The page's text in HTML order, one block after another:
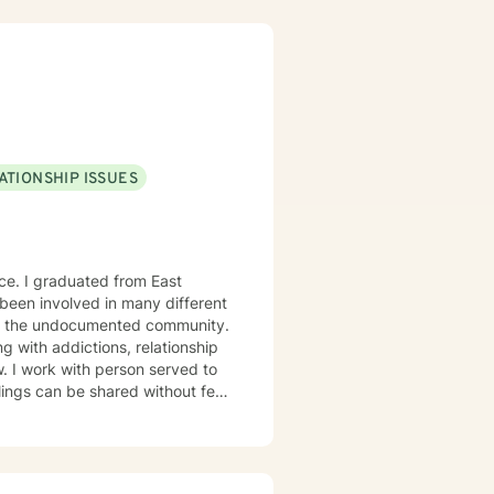
ISSUES
I graduated from East
involved in many different
undocumented community.
with addictions, relationship
I work with person served to
can be shared without fear